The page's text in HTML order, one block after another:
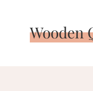
Wooden